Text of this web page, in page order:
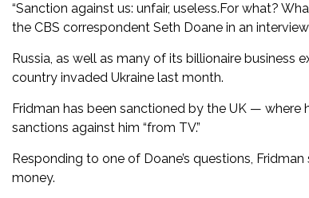
“Sanction against us: unfair, useless.For what?
the CBS correspondent Seth Doane in an
Russia, as well as many of its billionaire business
country invaded Ukraine last month.
Fridman has been sanctioned by the UK — where
sanctions against him “from TV.”
Responding to one of Doane’s questions,
money.